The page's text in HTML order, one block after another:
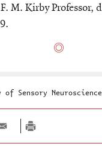
M. Kirby Professor,
of Sensory Neuroscience